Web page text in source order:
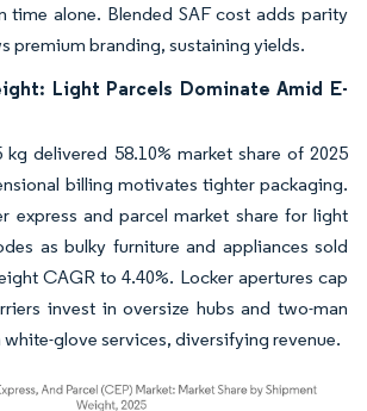
time alone. Blended SAF cost adds parity
premium branding, sustaining yields.
Light Parcels Dominate Amid E-
kg delivered 58.10% market share of 2025
billing motivates tighter packaging.
express and parcel market share for light
as bulky furniture and appliances sold
CAGR to 4.40%. Locker apertures cap
invest in oversize hubs and two-man
glove services, diversifying revenue.